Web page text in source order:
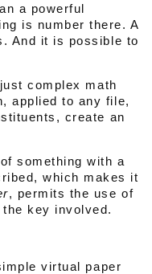
a powerful
is number there. A
And it is possible to
complex math
applied to any file,
create an
something with a
which makes it
, permits the use of
key involved.
virtual paper